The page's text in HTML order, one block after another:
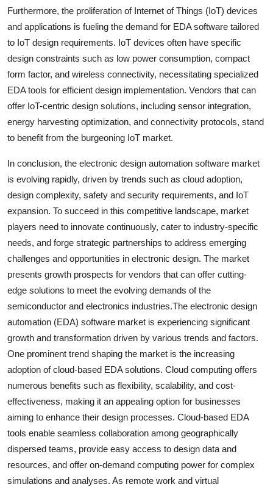
Furthermore, the proliferation of Internet of Things (IoT) devices
and applications is fueling the demand for EDA software tailored
to IoT design requirements. IoT devices often have specific
design constraints such as low power consumption, compact
form factor, and wireless connectivity, necessitating specialized
EDA tools for efficient design implementation. Vendors that can
offer IoT-centric design solutions, including sensor integration,
energy harvesting optimization, and connectivity protocols, stand
to benefit from the burgeoning IoT market.
In conclusion, the electronic design automation software market
is evolving rapidly, driven by trends such as cloud adoption,
design complexity, safety and security requirements, and IoT
expansion. To succeed in this competitive landscape, market
players need to innovate continuously, cater to industry-specific
needs, and forge strategic partnerships to address emerging
challenges and opportunities in electronic design. The market
presents growth prospects for vendors that can offer cutting-
edge solutions to meet the evolving demands of the
semiconductor and electronics industries.The electronic design
automation (EDA) software market is experiencing significant
growth and transformation driven by various trends and factors.
One prominent trend shaping the market is the increasing
adoption of cloud-based EDA solutions. Cloud computing offers
numerous benefits such as flexibility, scalability, and cost-
effectiveness, making it an appealing option for businesses
aiming to enhance their design processes. Cloud-based EDA
tools enable seamless collaboration among geographically
dispersed teams, provide easy access to design data and
resources, and offer on-demand computing power for complex
simulations and analyses. As remote work and virtual